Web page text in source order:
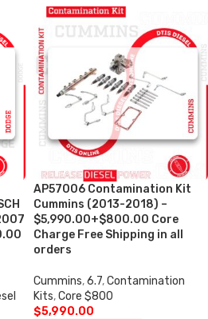
AP57006 Contamination Kit
Cummins (2013-2018) –
$5,990.00+$800.00 Core
Charge Free Shipping in all
orders
Cummins,6.7,Contamination
Kits,Core $800
$5,990.00